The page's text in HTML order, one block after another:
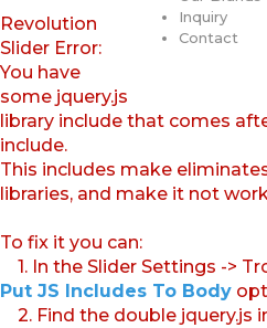
Inquiry
Contact
Revolution
Slider Error:
You have
some jquery.js
library include that comes
include.
This includes make
libraries, and make it not
To fix it you can:
1. In the Slider Settings ->
Put JS Includes To Body
2. Find the double jquery.js